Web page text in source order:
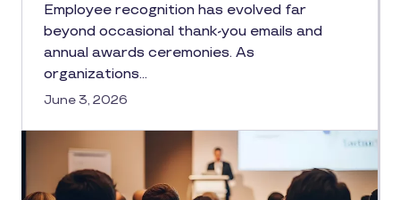
Employee recognition has evolved far
beyond occasional thank-you emails and
annual awards ceremonies. As
organizations…
June 3, 2026